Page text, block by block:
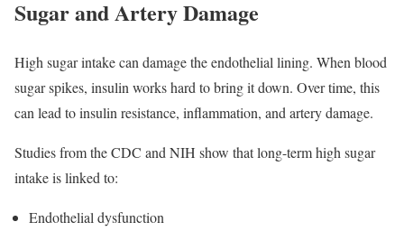
Sugar and Artery Damage
High sugar intake can damage the endothelial lining. When blood
sugar spikes, insulin works hard to bring it down. Over time, this
can lead to insulin resistance, inflammation, and artery damage.
Studies from the CDC and NIH show that long-term high sugar
intake is linked to:
Endothelial dysfunction